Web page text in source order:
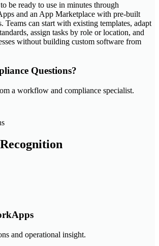
be ready to use in minutes through
and an App Marketplace with pre-built
Teams can start with existing templates, adapt
assign tasks by role or location, and
without building custom software from
Questions?
a workflow and compliance specialist.
and operational insight.